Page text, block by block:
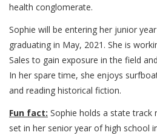
health conglomerate.
Sophie will be entering her junior
graduating in May, 2021. She is
Sales to gain exposure in the field
In her spare time, she enjoys
and reading historical fiction.
Fun fact: Sophie holds a state track
set in her senior year of high school